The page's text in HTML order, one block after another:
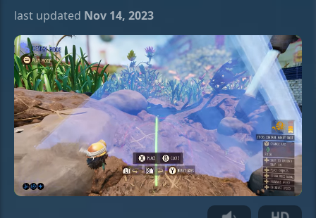
last updated Nov 14, 2023